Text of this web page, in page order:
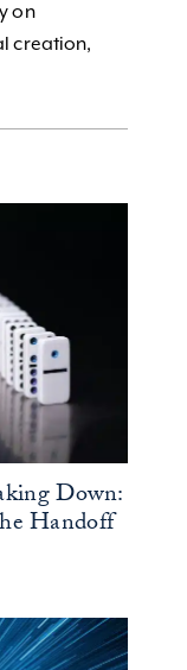
on
creation,
Down:
Handoff